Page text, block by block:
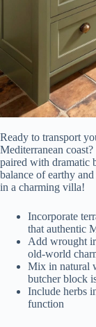
Ready to transport
Mediterranean
paired with dramatic
balance of earthy
in a charming villa!
Incorporate
that authentic
Add wrought
old-world
Mix in natural
butcher block
Include herbs
function